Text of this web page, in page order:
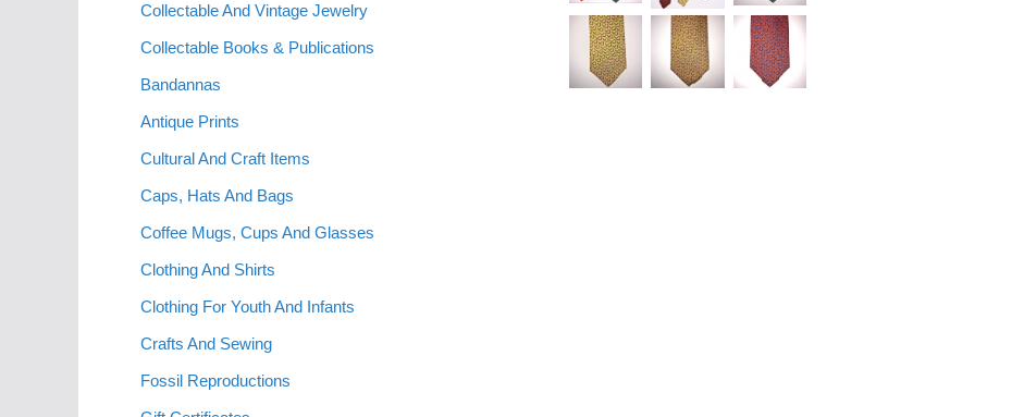
Collectable And Vintage Jewelry
Collectable Books & Publications
Bandannas
Antique Prints
Cultural And Craft Items
Caps, Hats And Bags
Coffee Mugs, Cups And Glasses
Clothing And Shirts
Clothing For Youth And Infants
Crafts And Sewing
Fossil Reproductions